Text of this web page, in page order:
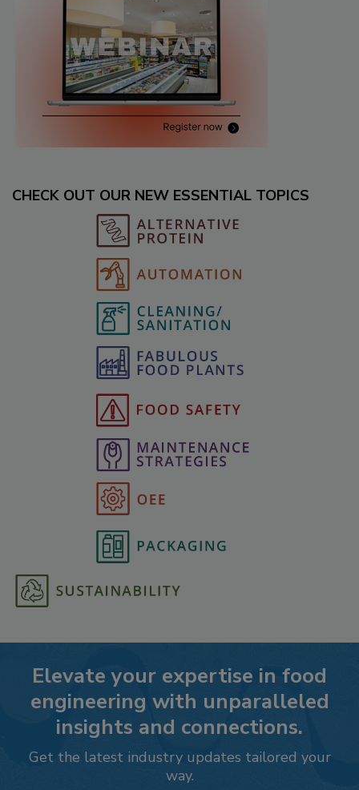
CHECK OUT OUR NEW ESSENTIAL TOPICS
Elevate your expertise in food
engineering with unparalleled
insights and connections.
Get the latest industry updates tailored your
way.